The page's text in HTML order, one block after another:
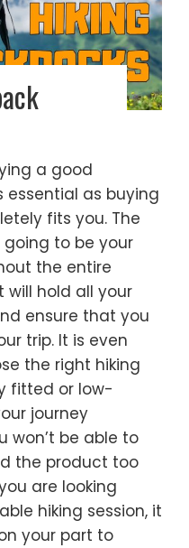
a good
essential as buying
fits you. The
to be your
the entire
will hold all your
ensure that you
trip. It is even
the right hiking
fitted or low-
journey
won’t be able to
the product too
are looking
hiking session, it
your part to